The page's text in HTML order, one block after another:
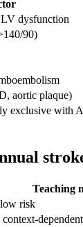
dysfunction
90)
aortic plaque)
exclusive with
Teaching
risk